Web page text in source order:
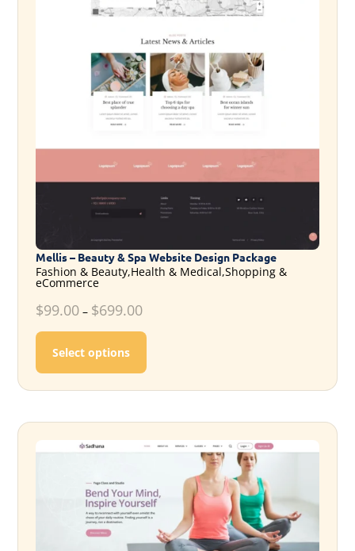
Mellis – Beauty & Spa Website Design Package
Fashion & Beauty,Health & Medical,Shopping &
eCommerce
$99.00– $699.00
Select options
This product has multiple variants.